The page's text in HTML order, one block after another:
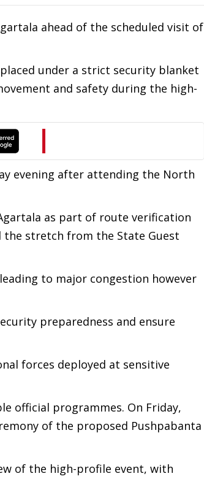
ahead of the scheduled visit of
under a strict security blanket
and safety during the high-
evening after attending the North
as part of route verification
the stretch from the State Guest
to major congestion however
preparedness and ensure
forces deployed at sensitive
official programmes. On Friday,
of the proposed Pushpabanta
of the high-profile event, with